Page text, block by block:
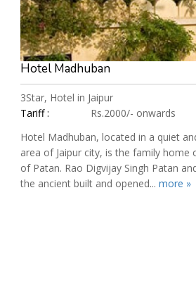
Hotel Madhuban
3Star, Hotel in Jaipur
Tariff :
Rs.2000/- onwards
Hotel Madhuban, located in a quiet
area of Jaipur city, is the family
of Patan. Rao Digvijay Singh Patan
the ancient built and opened... more »